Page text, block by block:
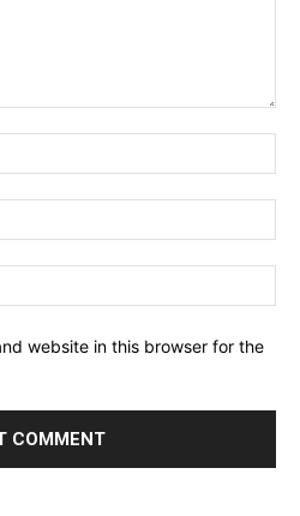
website in this browser for the